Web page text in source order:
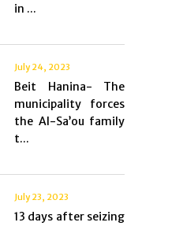
in ...
July 24, 2023
Beit Hanina- The
municipality forces
the Al-Sa’ou family
t...
July 23, 2023
13 days after seizing